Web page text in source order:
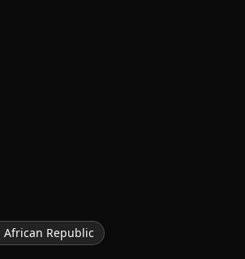
African Republic